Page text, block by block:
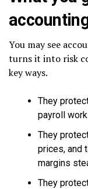
You may see
turns it into risk
key ways.
They
payroll
They
prices, and
margins
They